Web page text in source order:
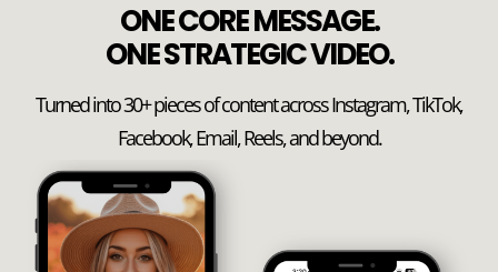
ONE CORE MESSAGE.
ONE STRATEGIC VIDEO.
Turned into 30+ pieces of content across Instagram, TikTok,
Facebook, Email, Reels, and beyond.